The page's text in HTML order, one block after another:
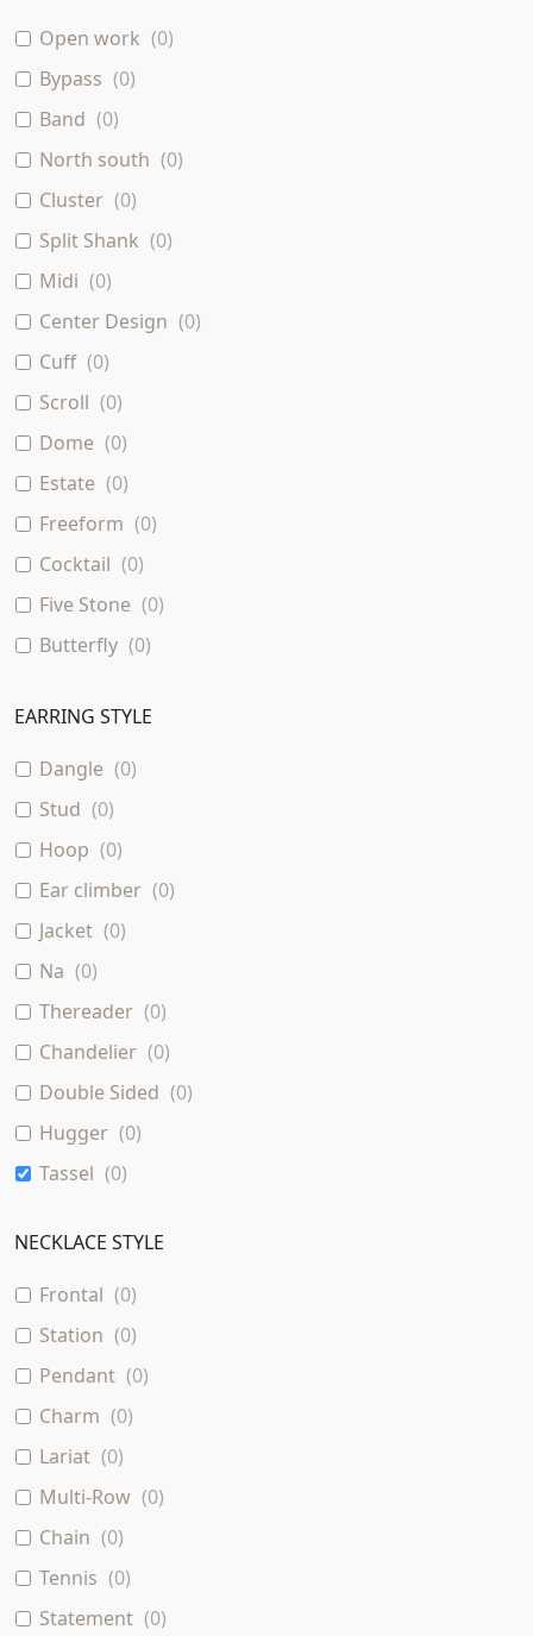
Open work (0)
Bypass (0)
Band (0)
North south (0)
Cluster (0)
Split Shank (0)
Midi (0)
Center Design (0)
Cuff (0)
Scroll (0)
Dome (0)
Estate (0)
Freeform (0)
Cocktail (0)
Five Stone (0)
Butterfly (0)
EARRING STYLE
Dangle (0)
Stud (0)
Hoop (0)
Ear climber (0)
Jacket (0)
Na (0)
Thereader (0)
Chandelier (0)
Double Sided (0)
Hugger (0)
Tassel (0)
NECKLACE STYLE
Frontal (0)
Station (0)
Pendant (0)
Charm (0)
Lariat (0)
Multi-Row (0)
Chain (0)
Tennis (0)
Statement (0)